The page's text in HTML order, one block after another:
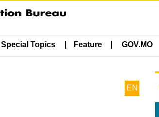
Special Topics Feature GOV.MO
EN